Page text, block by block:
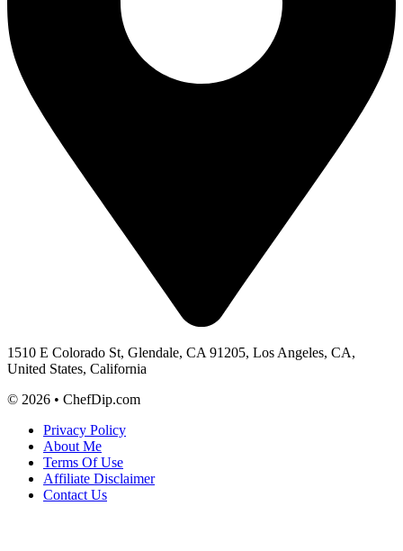
1510 E Colorado St, Glendale, CA 91205, Los Angeles, CA,
United States, California
© 2026 • ChefDip.com
Privacy Policy
About Me
Terms Of Use
Affiliate Disclaimer
Contact Us